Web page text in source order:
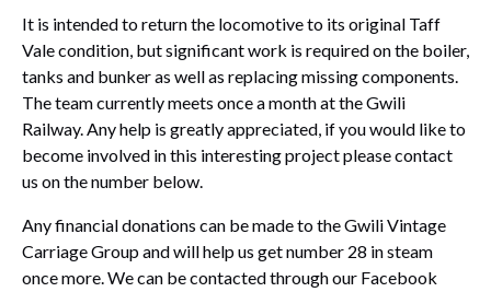
It is intended to return the locomotive to its original Taff
Vale condition, but significant work is required on the boiler,
tanks and bunker as well as replacing missing components.
The team currently meets once a month at the Gwili
Railway. Any help is greatly appreciated, if you would like to
become involved in this interesting project please contact
us on the number below.
Any financial donations can be made to the Gwili Vintage
Carriage Group and will help us get number 28 in steam
once more. We can be contacted through our Facebook